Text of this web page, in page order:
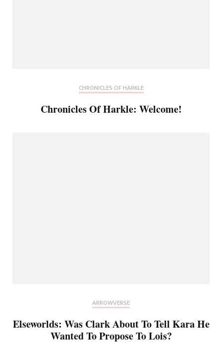
CHRONICLES OF HARKLE
Chronicles Of Harkle: Welcome!
ARROWVERSE
Elseworlds: Was Clark About To Tell Kara He
Wanted To Propose To Lois?